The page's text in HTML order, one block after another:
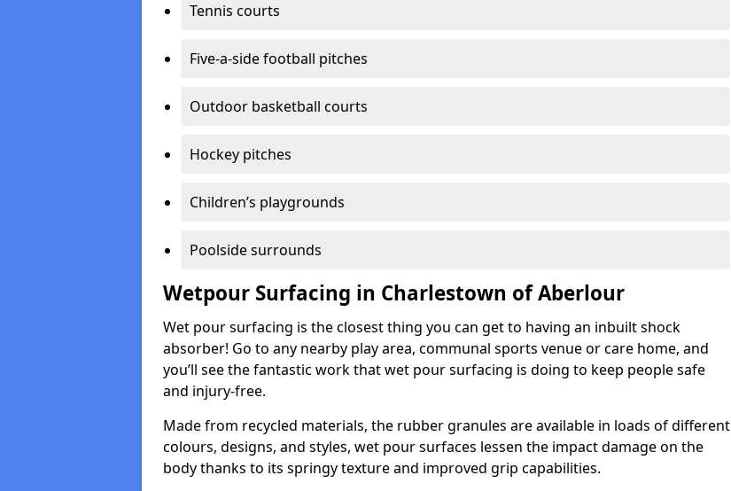
Tennis courts
Five-a-side football pitches
Outdoor basketball courts
Hockey pitches
Children’s playgrounds
Poolside surrounds
Wetpour Surfacing in Charlestown of Aberlour
Wet pour surfacing is the closest thing you can get to having an inbuilt shock
absorber! Go to any nearby play area, communal sports venue or care home, and
you’ll see the fantastic work that wet pour surfacing is doing to keep people safe
and injury-free.
Made from recycled materials, the rubber granules are available in loads of different
colours, designs, and styles, wet pour surfaces lessen the impact damage on the
body thanks to its springy texture and improved grip capabilities.